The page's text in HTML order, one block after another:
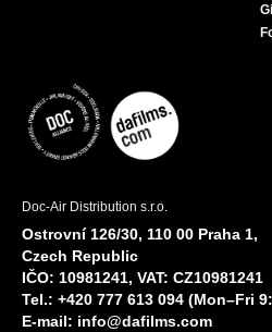
Doc-Air Distribution s.r.o.
Ostrovní 126/30, 110 00 Praha 1,
Czech Republic
IČO: 10981241, VAT: CZ10981241
Tel.: +420 777 613 094 (Mon–Fri
E-mail: info@dafilms.com